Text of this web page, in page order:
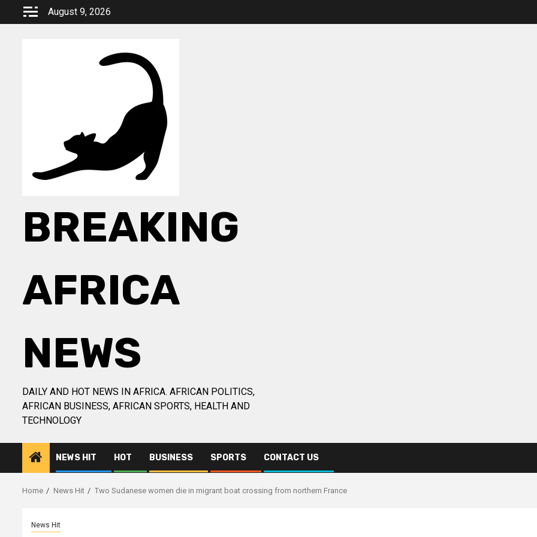
August 9, 2026
BREAKING
AFRICA
NEWS
DAILY AND HOT NEWS IN AFRICA. AFRICAN POLITICS,
AFRICAN BUSINESS, AFRICAN SPORTS, HEALTH AND
TECHNOLOGY
NEWS HIT HOT BUSINESS SPORTS CONTACT US
Home News Hit Two Sudanese women die in migrant boat crossing from northern France
News Hit